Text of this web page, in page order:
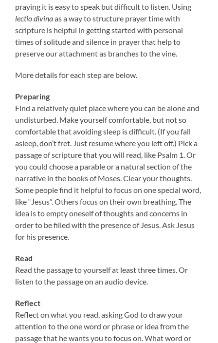
praying it is easy to speak but difficult to listen. Using
lectio divinaas a way to structure prayer time with
scripture is helpful in getting started with personal
times of solitude and silence in prayer that help to
preserve our attachment as branches to the vine.
More details for each step are below.
Preparing
Find a relatively quiet place where you can be alone and
undisturbed. Make yourself comfortable, but not so
comfortable that avoiding sleep is difficult. (If you fall
asleep, don’t fret. Just resume where you left off.) Pick a
passage of scripture that you will read, like Psalm 1. Or
you could choose a parable or a natural section of the
narrative in the books of Moses. Clear your thoughts.
Some people find it helpful to focus on one special word,
like “Jesus”. Others focus on their own breathing. The
idea is to empty oneself of thoughts and concerns in
order to be filled with the presence of Jesus. Ask Jesus
for his presence.
Read
Read the passage to yourself at least three times. Or
listen to the passage on an audio device.
Reflect
Reflect on what you read, asking God to draw your
attention to the one word or phrase or idea from the
passage that he wants you to focus on. What word or